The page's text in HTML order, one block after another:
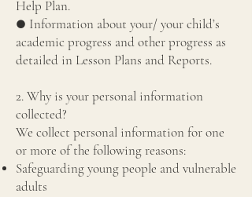
Help Plan.
● Information about your/ your child’s
academic progress and other progress as
detailed in Lesson Plans and Reports.
2. Why is your personal information
collected?
We collect personal information for one
or more of the following reasons:
Safeguarding young people and vulnerable
adults